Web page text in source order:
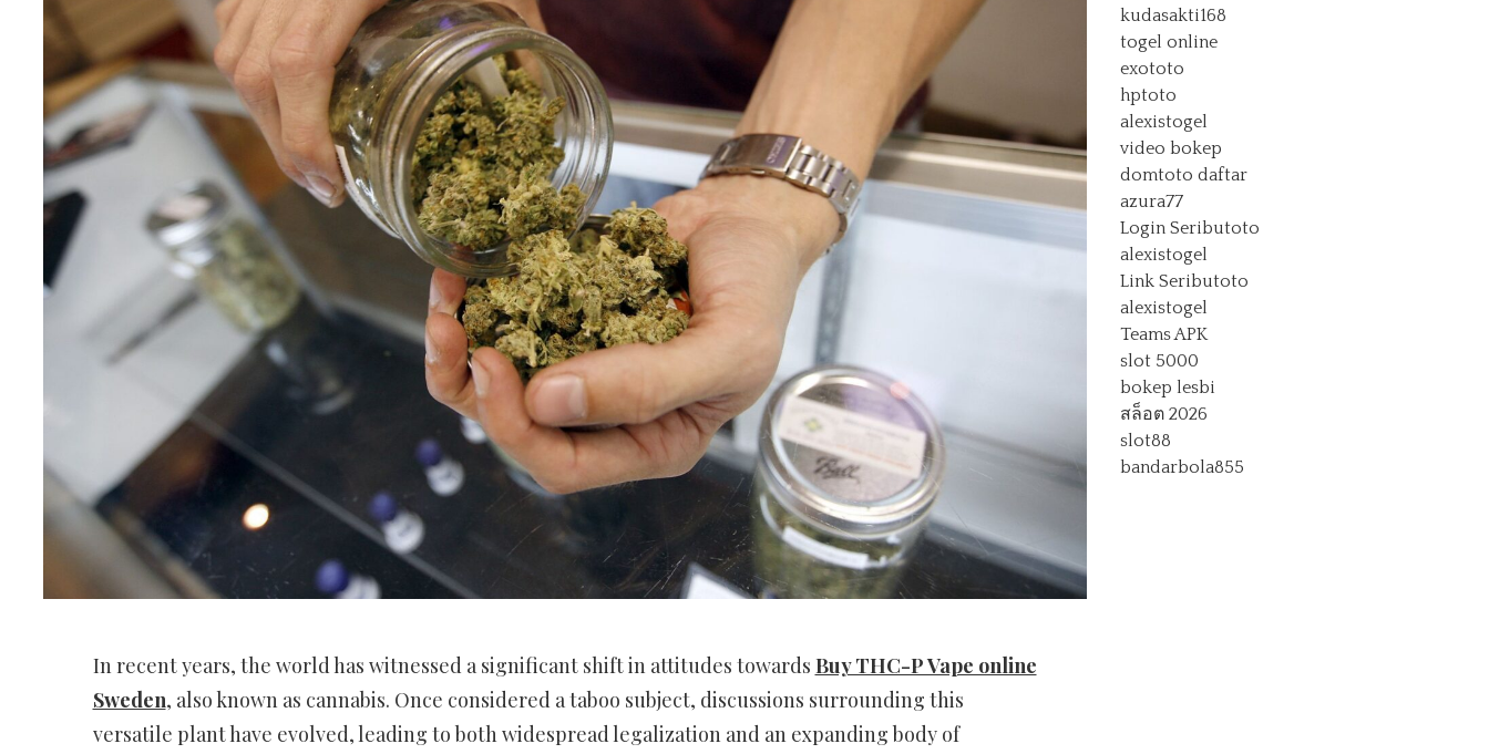
In recent years, the world has witnessed a significant shift in attitudes towards Buy THC-P Vape online
Sweden, also known as cannabis. Once considered a taboo subject, discussions surrounding this
versatile plant have evolved, leading to both widespread legalization and an expanding body of
kudasakti168
togel online
exototo
hptoto
alexistogel
video bokep
domtoto daftar
azura77
Login Seributoto
alexistogel
Link Seributoto
alexistogel
Teams APK
slot 5000
bokep lesbi
สล็อต 2026
slot88
bandarbola855